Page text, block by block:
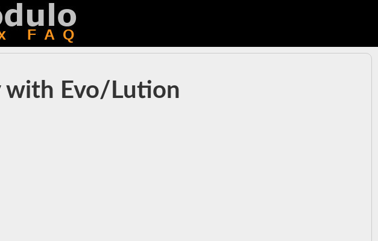
with Evo/Lution